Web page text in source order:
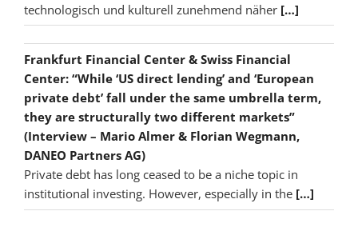
technologisch und kulturell zunehmend näher […]
Frankfurt Financial Center & Swiss Financial
Center: “While ‘US direct lending’ and ‘European
private debt’ fall under the same umbrella term,
they are structurally two different markets”
(Interview – Mario Almer & Florian Wegmann,
DANEO Partners AG)
Private debt has long ceased to be a niche topic in
institutional investing. However, especially in the […]